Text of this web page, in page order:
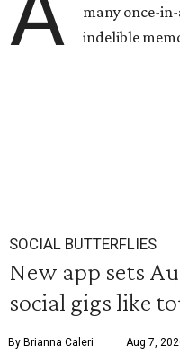
many once-
indelible
SOCIAL BUTTERFLIES
New app sets
social gigs like
By Brianna Caleri Aug 7,